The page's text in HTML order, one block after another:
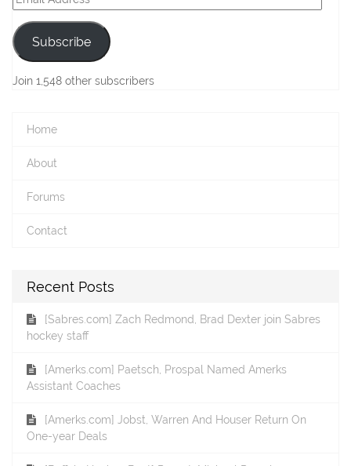
Address
Subscribe
Join 1,548 other subscribers
Home
About
Forums
Contact
Recent Posts
[Sabres.com] Zach Redmond, Brad Dexter join Sabres
hockey staff
[Amerks.com] Paetsch, Prospal Named Amerks
Assistant Coaches
[Amerks.com] Jobst, Warren And Houser Return On
One-year Deals